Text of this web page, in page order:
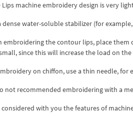
Lips machine embroidery design is very
dense water-soluble stabilizer (for
embroidering the contour lips, place
since this will increase the load on the
on chiffon, use a thin needle, for
not recommended embroidering with a
considered with you the features of